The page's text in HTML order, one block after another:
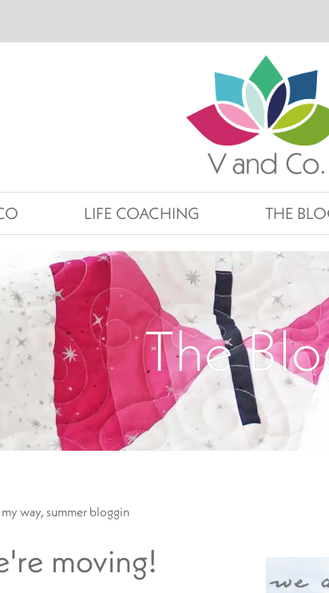
LIFE COACHING THE
The
way, summer bloggin
moving!